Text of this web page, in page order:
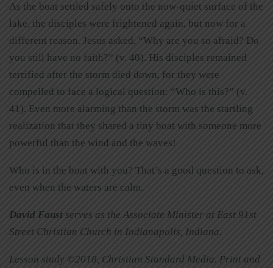
As the boat settled safely onto the now-quiet surface of the
lake, the disciples were frightened again, but now for a
different reason. Jesus asked, “Why are you so afraid? Do
you still have no faith?” (v. 40). His disciples remained
terrified after the storm died down, for they were
compelled to face a logical question: “Who is this?” (v.
41). Even more alarming than the storm was the startling
realization that they shared a tiny boat with someone more
powerful than the wind and the waves!
Who is in the boat with you? That’s a good question to ask,
even when the waters are calm.
David Faust serves as the Associate Minister at East 91st
Street Christian Church in Indianapolis, Indiana.
Lesson study ©2018, Christian Standard Media. Print and